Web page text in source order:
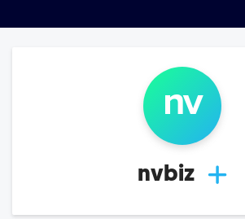
nv
nvbiz